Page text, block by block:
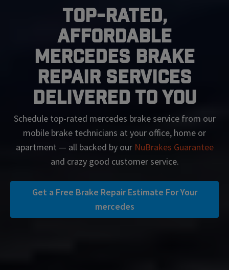
Top-Rated,
Affordable
Mercedes Brake
Repair Services
Delivered To You
Schedule top-rated mercedes brake service from our
mobile brake technicians at your office, home or
apartment — all backed by our NuBrakes Guarantee
and crazy good customer service.
Get a Free Brake Repair Estimate For Your
mercedes